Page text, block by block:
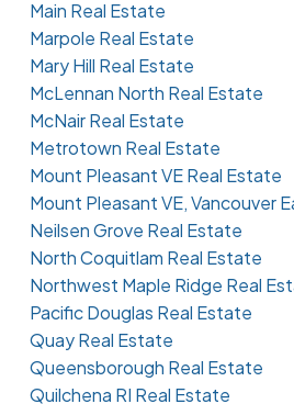
Main Real Estate
Marpole Real Estate
Mary Hill Real Estate
McLennan North Real Estate
McNair Real Estate
Metrotown Real Estate
Mount Pleasant VE Real Estate
Mount Pleasant VE, Vancouver
Neilsen Grove Real Estate
North Coquitlam Real Estate
Northwest Maple Ridge Real
Pacific Douglas Real Estate
Quay Real Estate
Queensborough Real Estate
Quilchena RI Real Estate